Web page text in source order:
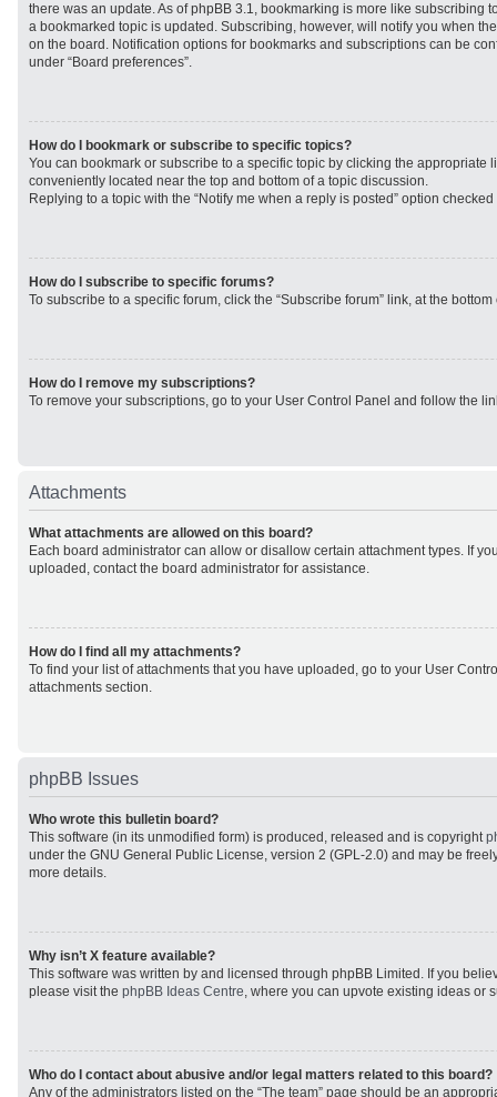
there was an update. As of phpBB 3.1, bookmarking is more like subscribing
a bookmarked topic is updated. Subscribing, however, will notify you when
on the board. Notification options for bookmarks and subscriptions can be
under “Board preferences”.
How do I bookmark or subscribe to specific topics?
You can bookmark or subscribe to a specific topic by clicking the appropriate
conveniently located near the top and bottom of a topic discussion.
Replying to a topic with the “Notify me when a reply is posted” option
How do I subscribe to specific forums?
To subscribe to a specific forum, click the “Subscribe forum” link, at the
How do I remove my subscriptions?
To remove your subscriptions, go to your User Control Panel and follow the
Attachments
What attachments are allowed on this board?
Each board administrator can allow or disallow certain attachment types. If
uploaded, contact the board administrator for assistance.
How do I find all my attachments?
To find your list of attachments that you have uploaded, go to your User
attachments section.
phpBB Issues
Who wrote this bulletin board?
This software (in its unmodified form) is produced, released and is copyright
under the GNU General Public License, version 2 (GPL-2.0) and may be
more details.
Why isn’t X feature available?
This software was written by and licensed through phpBB Limited. If you
please visit the phpBB Ideas Centre, where you can upvote existing ideas or
Who do I contact about abusive and/or legal matters related to this board?
Any of the administrators listed on the “The team” page should be an